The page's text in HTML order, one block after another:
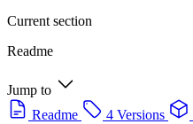
Current section
Readme
Jump to
Readme
4 Versions